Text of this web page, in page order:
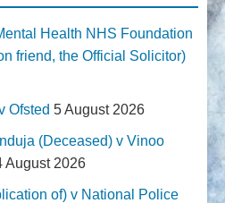
Health NHS Foundation
friend, the Official Solicitor)
Ofsted 5 August 2026
(Deceased) v Vinoo
August 2026
of) v National Police